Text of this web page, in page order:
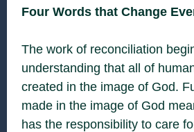
Four Words that Change
The work of reconciliation
understanding that all of
created in the image of God.
made in the image of God
has the responsibility to care